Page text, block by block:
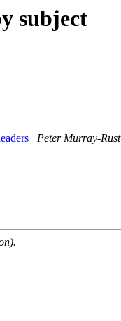
subject
Peter Murray-Rust